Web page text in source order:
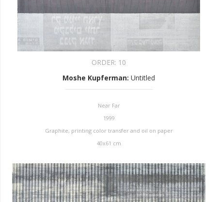
ORDER: 10
Moshe Kupferman: Untitled
Near Far
1999
Graphite, printing color transfer and oil on paper
40x61 cm